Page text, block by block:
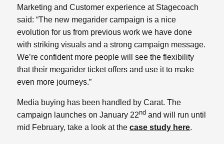
Marketing and Customer experience at Stagecoach
said: “The new megarider campaign is a nice
evolution for us from previous work we have done
with striking visuals and a strong campaign message.
We’re confident more people will see the flexibility
that their megarider ticket offers and use it to make
even more journeys.”
Media buying has been handled by Carat. The
campaign launches on January 22nd and will run until
mid February, take a look at thecase study here.